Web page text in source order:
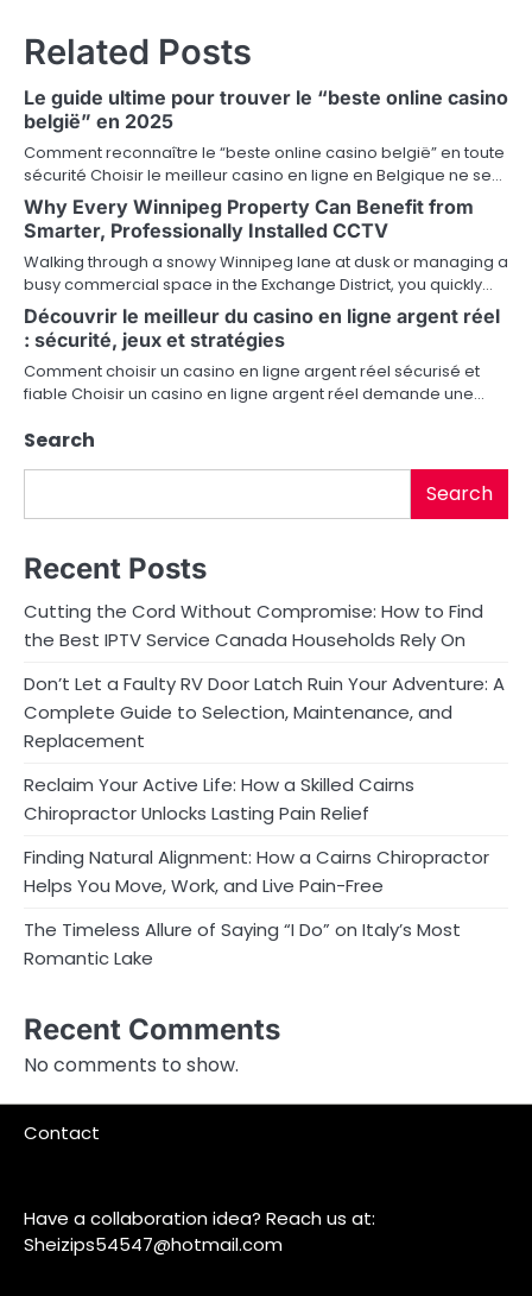
n
a
v
i
g
a
t
i
o
n
Related Posts
Le guide ultime pour trouver le “beste online casino
belgië” en 2025
Comment reconnaître le “beste online casino belgië” en toute
sécurité Choisir le meilleur casino en ligne en Belgique ne se…
Why Every Winnipeg Property Can Benefit from
Smarter, Professionally Installed CCTV
Walking through a snowy Winnipeg lane at dusk or managing a
busy commercial space in the Exchange District, you quickly…
Découvrir le meilleur du casino en ligne argent réel
: sécurité, jeux et stratégies
Comment choisir un casino en ligne argent réel sécurisé et
fiable Choisir un casino en ligne argent réel demande une…
Search
Search
Recent Posts
Cutting the Cord Without Compromise: How to Find
the Best IPTV Service Canada Households Rely On
Don’t Let a Faulty RV Door Latch Ruin Your Adventure: A
Complete Guide to Selection, Maintenance, and
Replacement
Reclaim Your Active Life: How a Skilled Cairns
Chiropractor Unlocks Lasting Pain Relief
Finding Natural Alignment: How a Cairns Chiropractor
Helps You Move, Work, and Live Pain-Free
The Timeless Allure of Saying “I Do” on Italy’s Most
Romantic Lake
Recent Comments
No comments to show.
Contact
Have a collaboration idea? Reach us at:
Sheizips54547@hotmail.com